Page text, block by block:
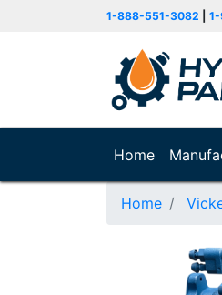
1-888-551-3082
Home (current)
Home